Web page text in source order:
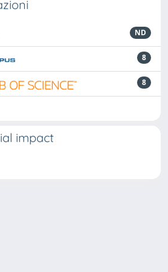
ND
8
8
impact